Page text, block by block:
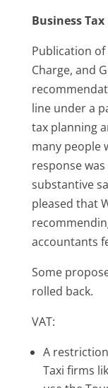
Business
Publication
Charge, and
line under a
tax planning
many people
response
substantive
pleased that
accountants
Some
rolled back.
VAT:
A
Taxi firms